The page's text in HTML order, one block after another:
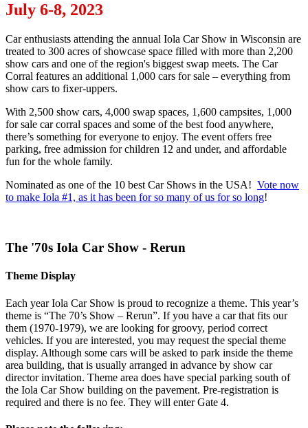
July 6-8, 2023
Car enthusiasts attending the annual Iola Car Show in Wisconsin are
treated to 300 acres of showcase space filled with more than 2,200
show cars and one of the region's biggest swap meets. The Car
Corral features an additional 1,000 cars for sale – everything from
show cars to fixer-uppers.
With 2,500 show cars, 4,000 swap spaces, 1,600 campsites, 1,000
for sale car corral spaces and some of the best food anywhere,
there’s something for everyone to enjoy. The event offers free
parking, free admission for children 12 and under, and affordable
fun for the whole family.
Nominated as one of the 10 best Car Shows in the USA! Vote now
to make Iola #1, as it has been for so many of us for so long!
The '70s Iola Car Show - Rerun
Theme Display
Each year Iola Car Show is proud to recognize a theme. This year’s
theme is “The 70’s Show – Rerun”. If you have a car that fits our
them (1970-1979), we are looking for groovy, period correct
vehicles. If you are interested, you may request the special theme
display. Although some cars will be asked to park inside the theme
area building, that is usually arranged in advance by show car
director invitation. Theme area does have special parking south of
the Iola Car Show building on the pavement. Pre-registration is
required and there is no fee. They will enter Gate 4.